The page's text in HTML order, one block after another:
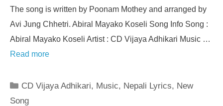
The song is written by Poonam Mothey and arranged by
Avi Jung Chhetri. Abiral Mayako Koseli Song Info Song :
Abiral Mayako Koseli Artist : CD Vijaya Adhikari Music …
Read more
Categories
CD Vijaya Adhikari, Music, Nepali Lyrics, New
Song